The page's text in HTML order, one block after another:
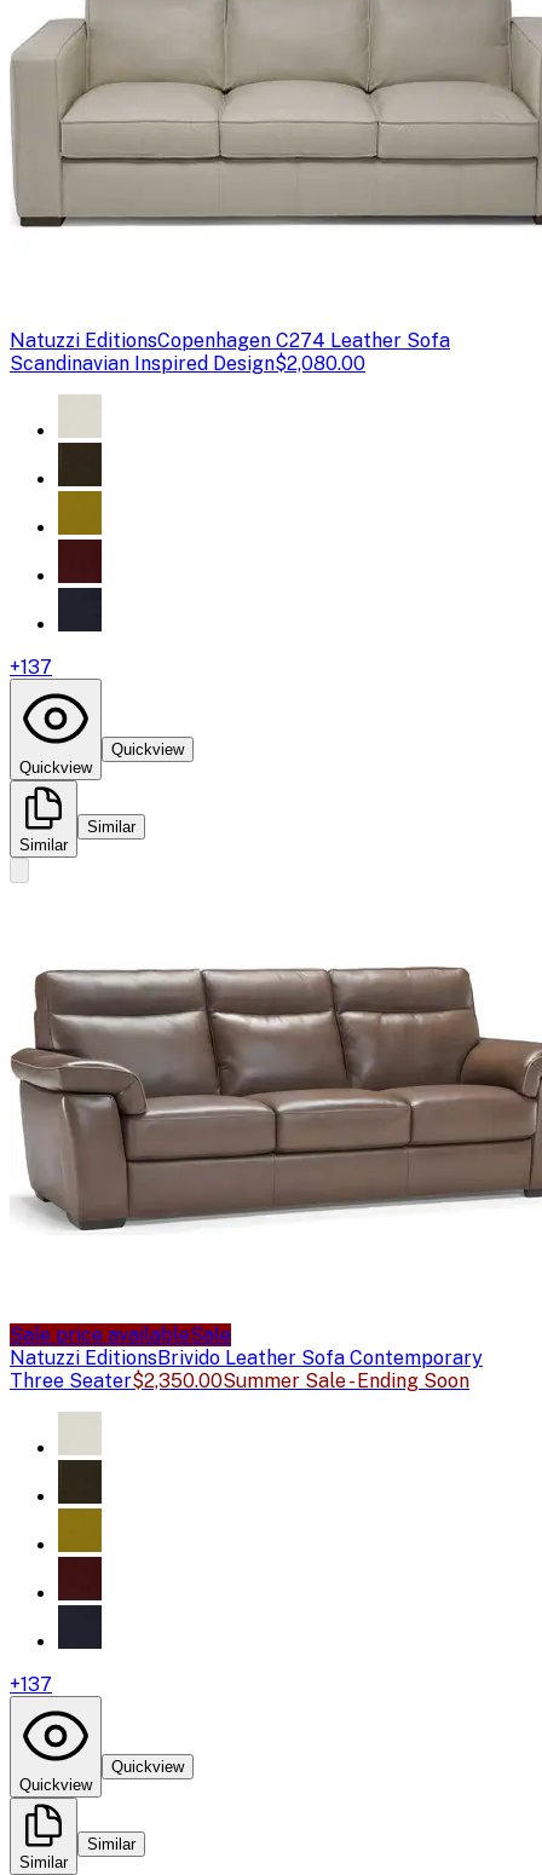
Natuzzi EditionsCopenhagen C274 Leather Sofa
Scandinavian Inspired Design$2,080.00
+137
Quickview
Quickview
Similar
Similar
Sale price availableSale
Natuzzi EditionsBrivido Leather Sofa Contemporary
Three Seater$2,350.00Summer Sale - Ending Soon
+137
Quickview
Quickview
Similar
Similar